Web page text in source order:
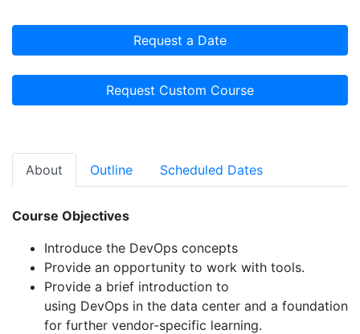
Request a Date
Request Custom Course
About Outline Scheduled Dates
Course Objectives
Introduce the DevOps concepts
Provide an opportunity to work with tools.
Provide a brief introduction to
using DevOps in the data center and a foundation
for further vendor-specific learning.